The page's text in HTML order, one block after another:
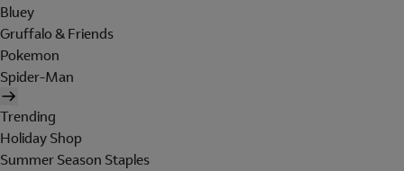
Bluey
Gruffalo & Friends
Pokemon
Spider-Man
Trending
Holiday Shop
Summer Season Staples